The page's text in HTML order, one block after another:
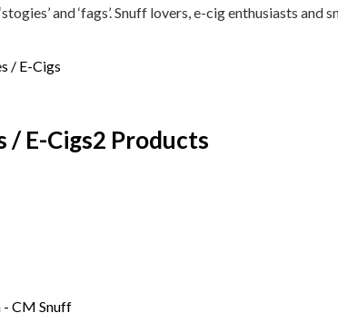
and ‘fags’. Snuff lovers, e-cig enthusiasts and
/ E-Cigs2 Products